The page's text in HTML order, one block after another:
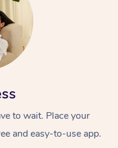
to wait. Place your
and easy-to-use app.